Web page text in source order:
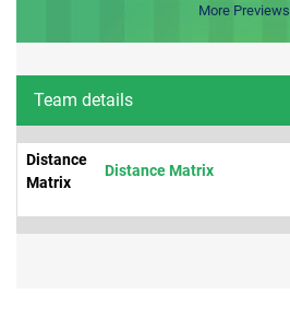
More Previews
Team details
Distance
Matrix
Distance Matrix